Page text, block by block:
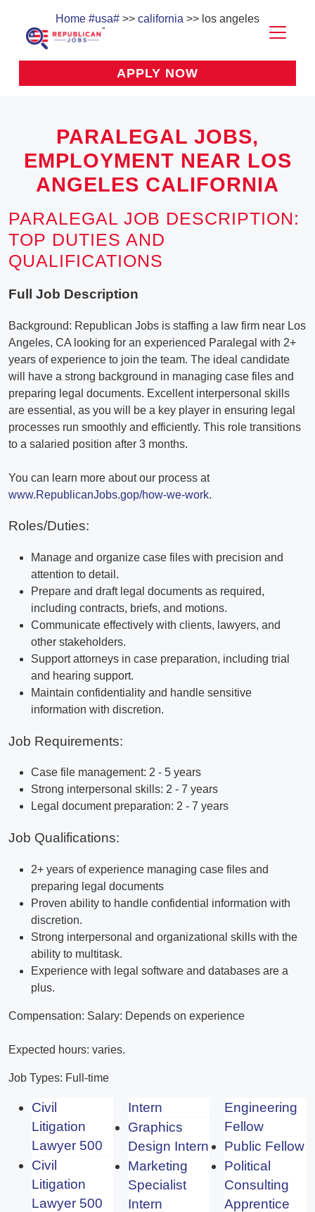
Home #usa# >> california >> los angeles
APPLY NOW
PARALEGAL JOBS,
EMPLOYMENT NEAR LOS
ANGELES CALIFORNIA
PARALEGAL JOB DESCRIPTION:
TOP DUTIES AND
QUALIFICATIONS
Full Job Description
Background: Republican Jobs is staffing a law firm near Los
Angeles, CA looking for an experienced Paralegal with 2+
years of experience to join the team. The ideal candidate
will have a strong background in managing case files and
preparing legal documents. Excellent interpersonal skills
are essential, as you will be a key player in ensuring legal
processes run smoothly and efficiently. This role transitions
to a salaried position after 3 months.
You can learn more about our process at
www.RepublicanJobs.gop/how-we-work.
Roles/Duties:
Manage and organize case files with precision and
attention to detail.
Prepare and draft legal documents as required,
including contracts, briefs, and motions.
Communicate effectively with clients, lawyers, and
other stakeholders.
Support attorneys in case preparation, including trial
and hearing support.
Maintain confidentiality and handle sensitive
information with discretion.
Job Requirements:
Case file management: 2 - 5 years
Strong interpersonal skills: 2 - 7 years
Legal document preparation: 2 - 7 years
Job Qualifications:
2+ years of experience managing case files and
preparing legal documents
Proven ability to handle confidential information with
discretion.
Strong interpersonal and organizational skills with the
ability to multitask.
Experience with legal software and databases are a
plus.
Compensation: Salary: Depends on experience
Expected hours: varies.
Job Types: Full-time
Civil
Litigation
Lawyer 500
Civil
Litigation
Lawyer 500
Intern
Graphics
Design Intern
Marketing
Specialist
Intern
Engineering
Fellow
Public Fellow
Political
Consulting
Apprentice